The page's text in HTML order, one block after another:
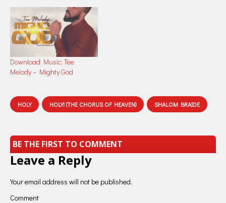
Download Music: Tee
Melody – Mighty God
HOLY HOLY! (THE CHORUS OF HEAVEN) SHALOM BRAIDE
BE THE FIRST TO COMMENT
Leave a Reply
Your email address will not be published.
Comment